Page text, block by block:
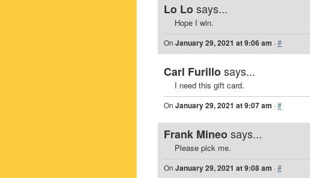
Lo Losays...
Hope I win.
On January 29, 2021 at 9:06 am ·#
Carl Furillosays...
I need this gift card.
On January 29, 2021 at 9:07 am ·#
Frank Mineosays...
Please pick me.
On January 29, 2021 at 9:08 am ·#